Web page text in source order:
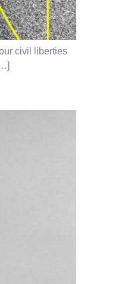
civil liberties